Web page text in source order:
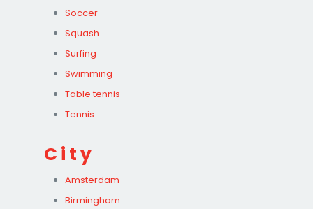
Soccer
Squash
Surfing
Swimming
Table tennis
Tennis
City
Amsterdam
Birmingham